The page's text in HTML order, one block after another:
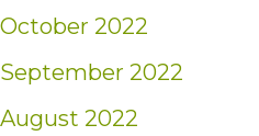
October 2022
September 2022
August 2022